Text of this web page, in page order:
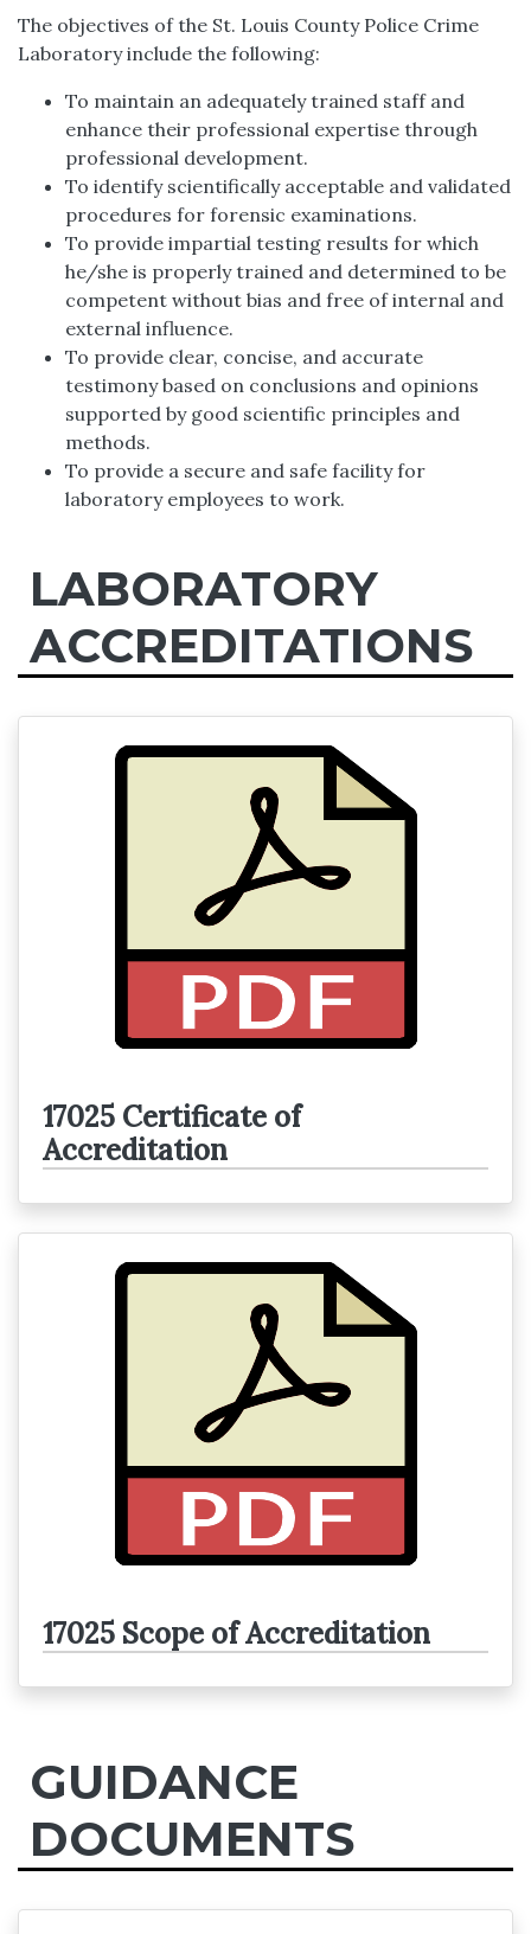
The objectives of the St. Louis County Police Crime
Laboratory include the following:
To maintain an adequately trained staff and
enhance their professional expertise through
professional development.
To identify scientifically acceptable and validated
procedures for forensic examinations.
To provide impartial testing results for which
he/she is properly trained and determined to be
competent without bias and free of internal and
external influence.
To provide clear, concise, and accurate
testimony based on conclusions and opinions
supported by good scientific principles and
methods.
To provide a secure and safe facility for
laboratory employees to work.
LABORATORY
ACCREDITATIONS
17025 Certificate of
Accreditation
17025 Scope of Accreditation
GUIDANCE
DOCUMENTS